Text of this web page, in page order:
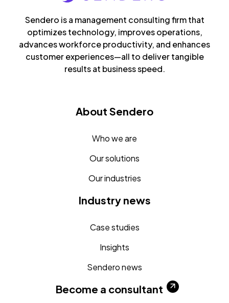
Sendero is a management consulting firm that
optimizes technology, improves operations,
advances workforce productivity, and enhances
customer experiences—all to deliver tangible
results at business speed.
About Sendero
Who we are
Our solutions
Our industries
Industry news
Case studies
Insights
Sendero news
Become a consultant